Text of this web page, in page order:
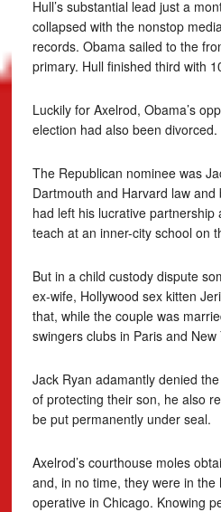
Hull’s substantial lead just a
collapsed with the nonstop
records. Obama sailed to the
primary. Hull finished third with
Luckily for Axelrod, Obama’s
election had also been divorced.
The Republican nominee was
Dartmouth and Harvard law and
had left his lucrative partnership
teach at an inner-city school on
But in a child custody dispute
ex-wife, Hollywood sex kitten
that, while the couple was
swingers clubs in Paris and New
Jack Ryan adamantly denied
of protecting their son, he also
be put permanently under seal.
Axelrod’s courthouse moles
and, in no time, they were in
operative in Chicago. Knowing